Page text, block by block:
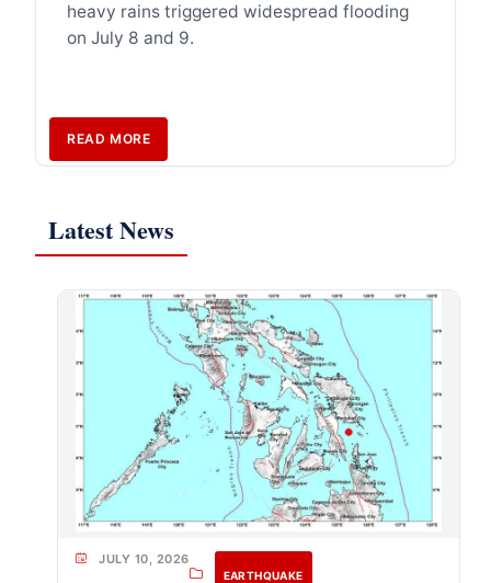
heavy rains triggered widespread flooding
on July 8 and 9.
READ MORE
Latest News
JULY 10, 2026
EARTHQUAKE